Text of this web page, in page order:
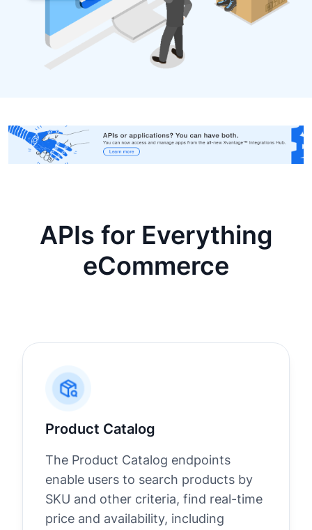
APIs for Everything
eCommerce
Product Catalog
The Product Catalog endpoints
enable users to search products by
SKU and other criteria, find real-time
price and availability, including